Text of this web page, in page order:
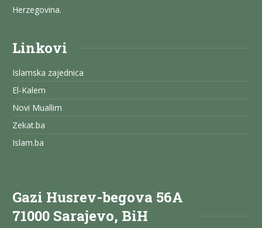
Herzegovina.
Linkovi
Islamska zajednica
El-Kalem
Novi Muallim
Zekat.ba
Islam.ba
Gazi Husrev-begova 56A
71000 Sarajevo, BiH